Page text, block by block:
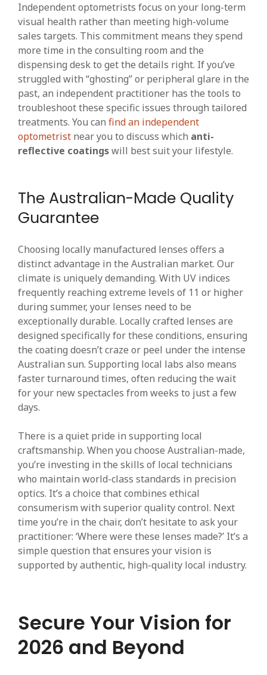
Independent optometrists focus on your long-term
visual health rather than meeting high-volume
sales targets. This commitment means they spend
more time in the consulting room and the
dispensing desk to get the details right. If you’ve
struggled with “ghosting” or peripheral glare in the
past, an independent practitioner has the tools to
troubleshoot these specific issues through tailored
treatments. You can find an independent
optometrist near you to discuss which anti-
reflective coatingswill best suit your lifestyle.
The Australian-Made Quality
Guarantee
Choosing locally manufactured lenses offers a
distinct advantage in the Australian market. Our
climate is uniquely demanding. With UV indices
frequently reaching extreme levels of 11 or higher
during summer, your lenses need to be
exceptionally durable. Locally crafted lenses are
designed specifically for these conditions, ensuring
the coating doesn’t craze or peel under the intense
Australian sun. Supporting local labs also means
faster turnaround times, often reducing the wait
for your new spectacles from weeks to just a few
days.
There is a quiet pride in supporting local
craftsmanship. When you choose Australian-made,
you’re investing in the skills of local technicians
who maintain world-class standards in precision
optics. It’s a choice that combines ethical
consumerism with superior quality control. Next
time you’re in the chair, don’t hesitate to ask your
practitioner: ‘Where were these lenses made?’ It’s a
simple question that ensures your vision is
supported by authentic, high-quality local industry.
Secure Your Vision for
2026 and Beyond